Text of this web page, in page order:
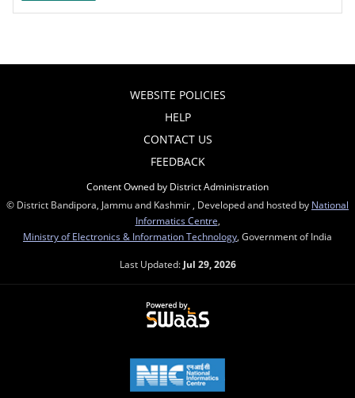
WEBSITE POLICIES
HELP
CONTACT US
FEEDBACK
Content Owned by District Administration
© District Bandipora, Jammu and Kashmir , Developed and hosted by National
Informatics Centre
Ministry of Electronics & Information Technology , Government of India
Last Updated: Jul 29, 2026